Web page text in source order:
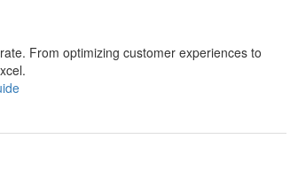
From optimizing customer experiences to